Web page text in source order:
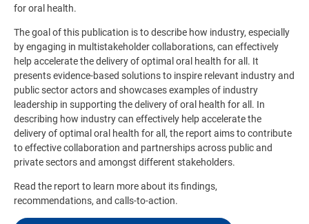
for oral health.
The goal of this publication is to describe how industry, especially
by engaging in multistakeholder collaborations, can effectively
help accelerate the delivery of optimal oral health for all. It
presents evidence-based solutions to inspire relevant industry and
public sector actors and showcases examples of industry
leadership in supporting the delivery of oral health for all. In
describing how industry can effectively help accelerate the
delivery of optimal oral health for all, the report aims to contribute
to effective collaboration and partnerships across public and
private sectors and amongst different stakeholders.
Read the report to learn more about its findings,
recommendations, and calls-to-action.